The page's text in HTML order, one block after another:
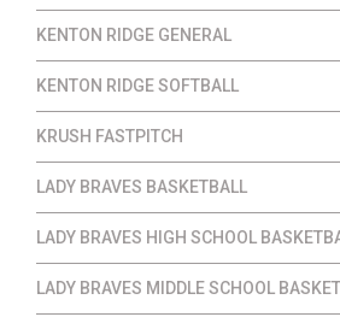
KENTON RIDGE GENERAL
KENTON RIDGE SOFTBALL
KRUSH FASTPITCH
LADY BRAVES BASKETBALL
LADY BRAVES HIGH SCHOOL
LADY BRAVES MIDDLE SCHOOL